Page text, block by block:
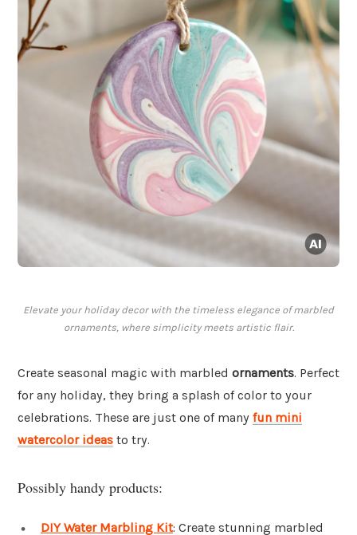
Elevate your holiday decor with the timeless elegance of marbled
ornaments, where simplicity meets artistic flair.
Create seasonal magic with marbled ornaments. Perfect
for any holiday, they bring a splash of color to your
celebrations. These are just one of many fun mini
watercolor ideas to try.
Possibly handy products:
DIY Water Marbling Kit: Create stunning marbled